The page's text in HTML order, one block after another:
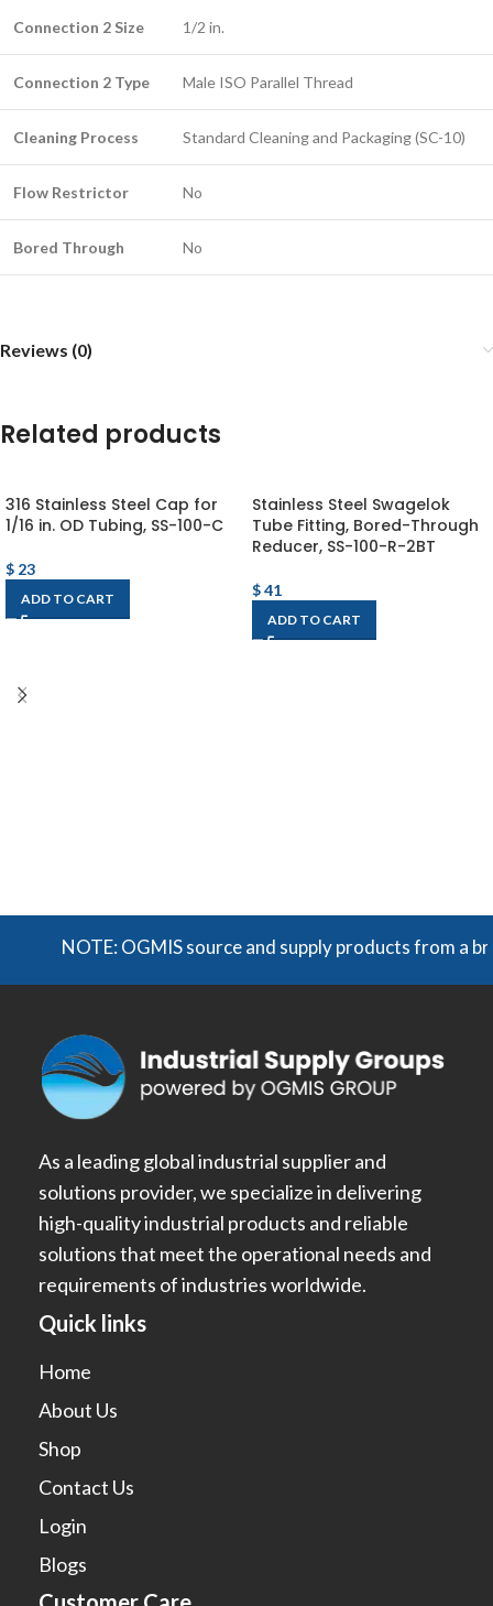
Connection 2 Size 1/2 in.
Connection 2 Type Male ISO Parallel Thread
Cleaning Process Standard Cleaning and Packaging (SC-10)
Flow Restrictor No
Bored Through No
Reviews (0)
Related products
316 Stainless Steel Cap for
1/16 in. OD Tubing, SS-100-C
$ 23
ADD TO CART
Stainless Steel Swagelok
Tube Fitting, Bored-Through
Reducer, SS-100-R-2BT
$41
ADD TO CART
NOTE: OGMIS source and supply products from a
As a leading global industrial supplier and
solutions provider, we specialize in delivering
high-quality industrial products and reliable
solutions that meet the operational needs and
requirements of industries worldwide.
Quick links
Home
About Us
Shop
Contact Us
Login
Blogs